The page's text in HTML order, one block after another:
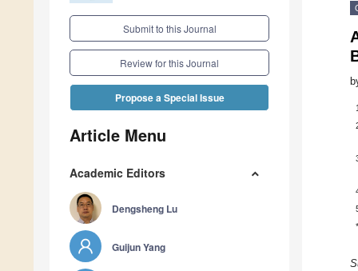
Submit to this Journal
Review for this Journal
Propose a Special Issue
Article Menu
Academic Editors
Dengsheng Lu
Guijun Yang
1
*